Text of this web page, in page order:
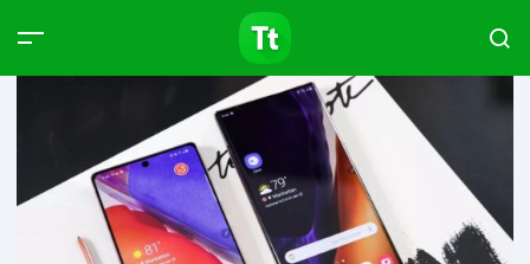
Products Articles
Type to start searching…